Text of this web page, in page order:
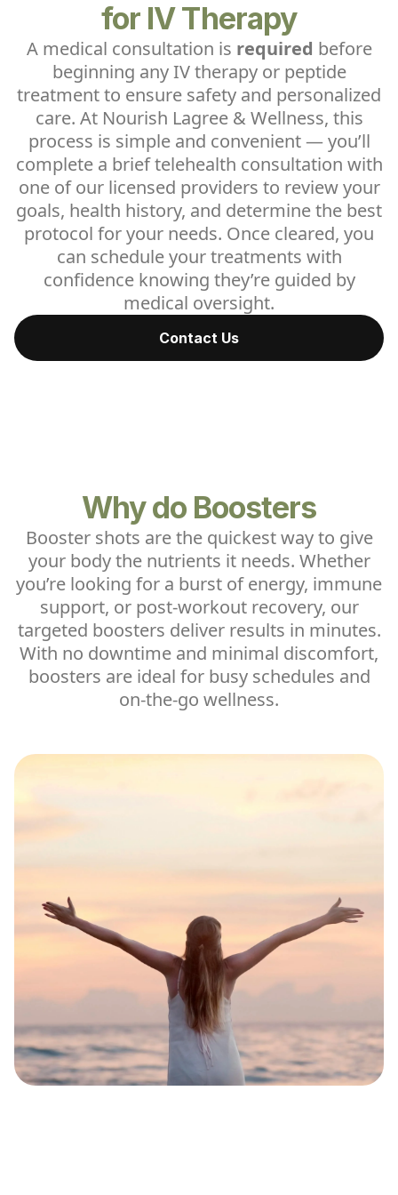
for IV Therapy
A medical consultation is required before
beginning any IV therapy or peptide
treatment to ensure safety and personalized
care. At Nourish Lagree & Wellness, this
process is simple and convenient — you’ll
complete a brief telehealth consultation with
one of our licensed providers to review your
goals, health history, and determine the best
protocol for your needs. Once cleared, you
can schedule your treatments with
confidence knowing they’re guided by
medical oversight.
Contact Us
Why do Boosters
Booster shots are the quickest way to give
your body the nutrients it needs. Whether
you’re looking for a burst of energy, immune
support, or post-workout recovery, our
targeted boosters deliver results in minutes.
With no downtime and minimal discomfort,
boosters are ideal for busy schedules and
on-the-go wellness.